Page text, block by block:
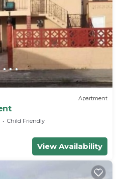
Apartment
Child Friendly
View Availability